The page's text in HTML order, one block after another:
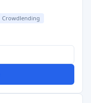
Crowdlending